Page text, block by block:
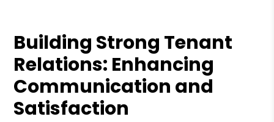
Building Strong Tenant
Relations: Enhancing
Communication and
Satisfaction